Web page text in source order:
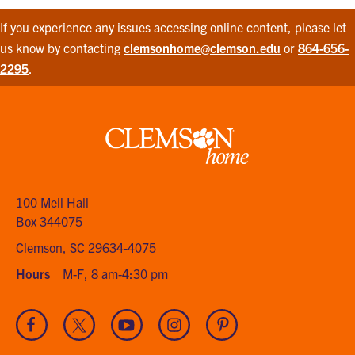
If you experience any issues accessing online content, please let
us know by contacting clemsonhome@clemson.edu or 864-656-
2295
Clemson
100 Mell Hall
Box 344075
Clemson, SC 29634-4075
Hours
M-F, 8 am-4:30 pm
Visit
our
Visit
our
Visit
our
Visit
our
Visit
our